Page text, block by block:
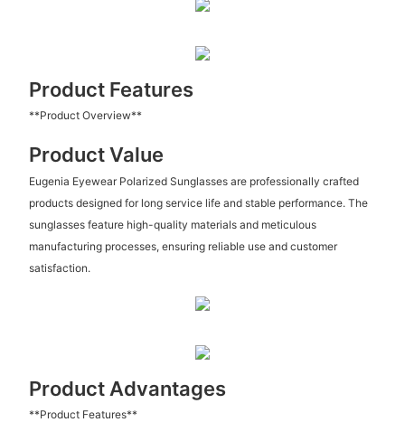
Product Features
**Product Overview**
Product Value
Eugenia Eyewear Polarized Sunglasses are professionally crafted
products designed for long service life and stable performance. The
sunglasses feature high-quality materials and meticulous
manufacturing processes, ensuring reliable use and customer
satisfaction.
Product Advantages
**Product Features**